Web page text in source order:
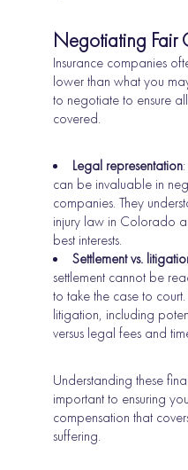
Negotiating Fair
Insurance companies
lower than what you
to negotiate to ensure
covered.
Legal representation
can be invaluable in
companies. They
injury law in Colorado
best interests.
Settlement vs.
settlement cannot be
to take the case to
litigation, including
versus legal fees and
Understanding these
important to ensuring
compensation that
suffering.